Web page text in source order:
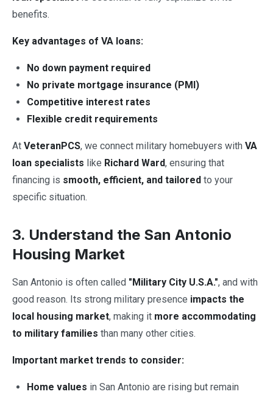
benefits.
Key advantages of VA loans:
No down payment required
No private mortgage insurance (PMI)
Competitive interest rates
Flexible credit requirements
At VeteranPCS, we connect military homebuyers with VA
loan specialists like Richard Ward, ensuring that
financing is smooth, efficient, and tailored to your
specific situation.
3. Understand the San Antonio
Housing Market
San Antonio is often called "Military City U.S.A.", and with
good reason. Its strong military presence impacts the
local housing market, making it more accommodating
to military families than many other cities.
Important market trends to consider:
Home values in San Antonio are rising but remain